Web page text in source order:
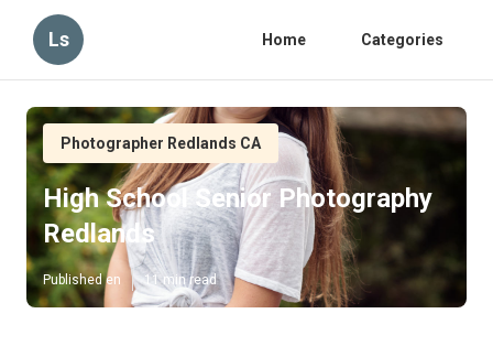
Ls Home Categories
Photographer Redlands CA
High School Senior Photography
Redlands
Published en 11 min read